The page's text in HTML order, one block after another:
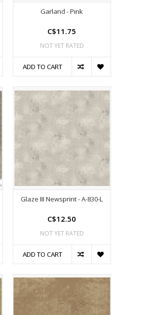
Garland - Pink
C$11.75
NOT YET RATED
ADD TO CART
Glaze III Newsprint - A-830-L
C$12.50
NOT YET RATED
ADD TO CART